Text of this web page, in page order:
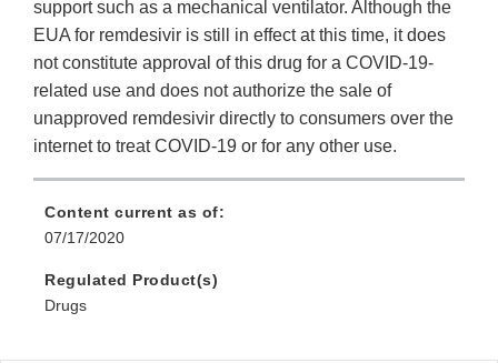
support such as a mechanical ventilator. Although the
EUA for remdesivir is still in effect at this time, it does
not constitute approval of this drug for a COVID-19-
related use and does not authorize the sale of
unapproved remdesivir directly to consumers over the
internet to treat COVID-19 or for any other use.
Content current as of:
07/17/2020
Regulated Product(s)
Drugs